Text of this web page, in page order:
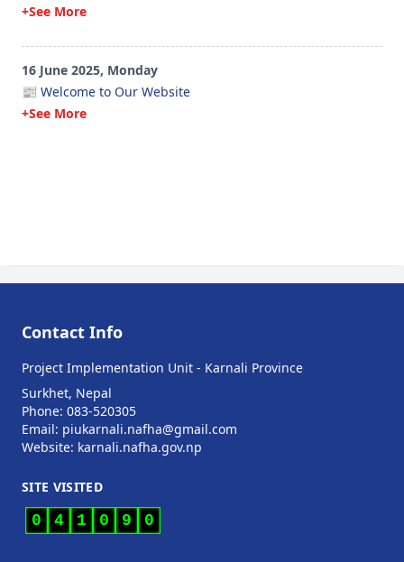
+See More
16 June 2025, Monday
📰 Welcome to Our Website
+See More
Contact Info
Project Implementation Unit - Karnali Province
Surkhet, Nepal
Phone: 083-520305
Email: piukarnali.nafha@gmail.com
Website: karnali.nafha.gov.np
SITE VISITED
0 4 1 0 9 0